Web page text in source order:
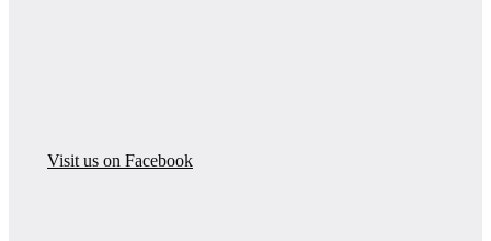
Visit us on Facebook